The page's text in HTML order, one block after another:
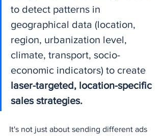
to detect patterns in
geographical data (location,
region, urbanization level,
climate, transport, socio-
economic indicators) to create
laser-targeted, location-specific
sales strategies.
It's not just about sending different ads